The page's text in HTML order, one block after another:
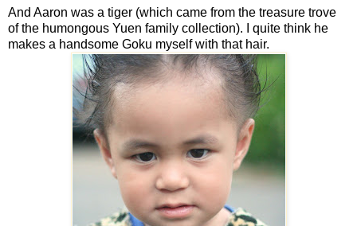
And Aaron was a tiger (which came from the treasure trove
of the humongous Yuen family collection). I quite think he
makes a handsome Goku myself with that hair.